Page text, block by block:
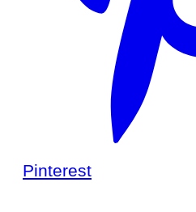
Pinterest